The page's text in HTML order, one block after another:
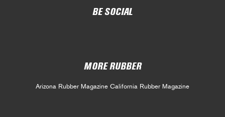
BE SOCIAL
MORE RUBBER
Arizona Rubber Magazine California Rubber Magazine